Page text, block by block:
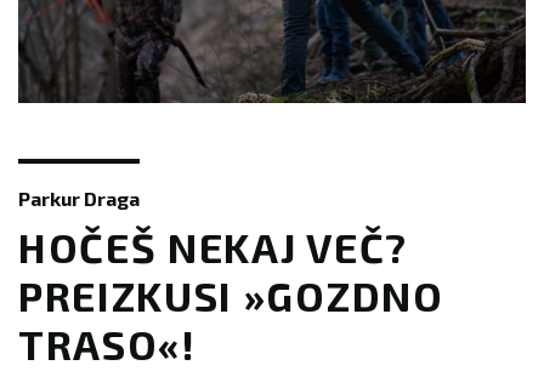
Parkur Draga
​​HOČEŠ NEKAJ VEČ?
PREIZKUSI »GOZDNO
TRASO«!